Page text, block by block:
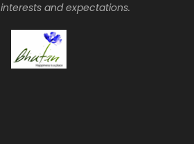
and expectations.